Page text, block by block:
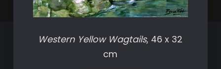
Western Yellow Wagtails, 46 x 32
cm